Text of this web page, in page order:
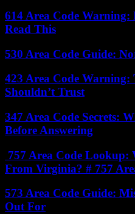
614 Area Code Warning:
Read This
530 Area Code Guide:
423 Area Code Warning:
Shouldn’t Trust
347 Area Code Secrets:
Before Answering
757 Area Code Lookup:
From Virginia? # 757
573 Area Code Guide:
Out For